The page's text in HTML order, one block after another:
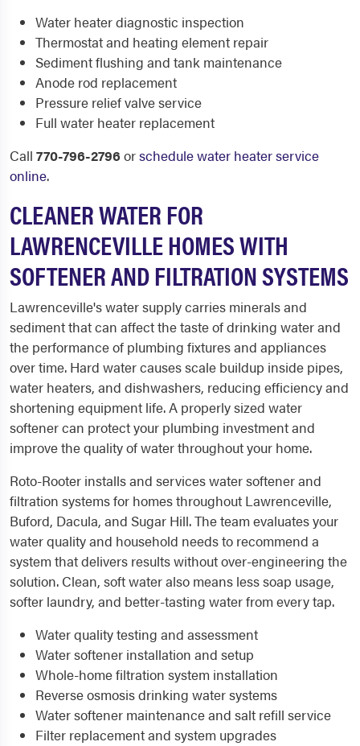
Water heater diagnostic inspection
Thermostat and heating element repair
Sediment flushing and tank maintenance
Anode rod replacement
Pressure relief valve service
Full water heater replacement
Call 770-796-2796 orschedule water heater service
online.
CLEANER WATER FOR
LAWRENCEVILLE HOMES WITH
SOFTENER AND FILTRATION SYSTEMS
Lawrenceville's water supply carries minerals and
sediment that can affect the taste of drinking water and
the performance of plumbing fixtures and appliances
over time. Hard water causes scale buildup inside pipes,
water heaters, and dishwashers, reducing efficiency and
shortening equipment life. A properly sized water
softener can protect your plumbing investment and
improve the quality of water throughout your home.
Roto-Rooter installs and services water softener and
filtration systems for homes throughout Lawrenceville,
Buford, Dacula, and Sugar Hill. The team evaluates your
water quality and household needs to recommend a
system that delivers results without over-engineering the
solution. Clean, soft water also means less soap usage,
softer laundry, and better-tasting water from every tap.
Water quality testing and assessment
Water softener installation and setup
Whole-home filtration system installation
Reverse osmosis drinking water systems
Water softener maintenance and salt refill service
Filter replacement and system upgrades